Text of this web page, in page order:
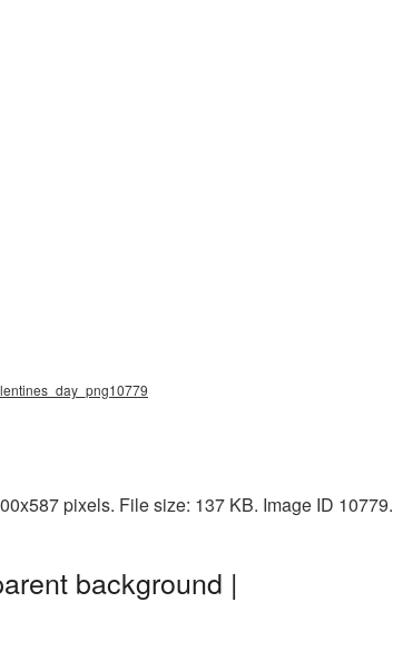
pixels. File size: 137 KB. Image ID 10779.
background |